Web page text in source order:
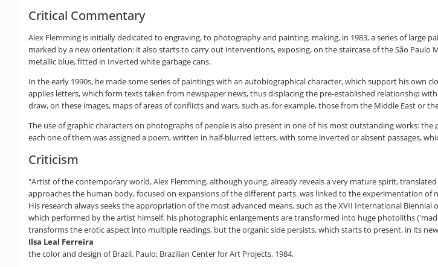
Critical Commentary
Alex Flemming is initially dedicated to engraving, to photography and painting, making, in 1983, a series of large
marked by a new orientation: it also starts to carry out interventions, exposing, on the staircase of the São Paulo
metallic blue, fitted in Inverted white garbage cans.
In the early 1990s, he made some series of paintings with an autobiographical character, which support his own
applies letters, which form texts taken from newspaper news, thus displacing the pre-established relationship
draw, on these images, maps of areas of conflicts and wars, such as, for example, those from the Middle East or
The use of graphic characters on photographs of people is also present in one of his most outstanding works:
each one of them was assigned a poem, written in half-blurred letters, with some inverted or absent passages,
Criticism
"Artist of the contemporary world, Alex Flemming, although young, already reveals a very mature spirit,
approaches the human body, focused on expansions of the different parts. was linked to the experimentation
His research always seeks the appropriation of the most advanced means, such as the XVII International
which performed by the artist himself, his photographic enlargements are transformed into huge photoliths
transforms the erotic aspect into multiple readings, but the organic side persists, which starts to present, in its
Ilsa Leal Ferreira
the color and design of Brazil. Paulo: Brazilian Center for Art Projects, 1984.